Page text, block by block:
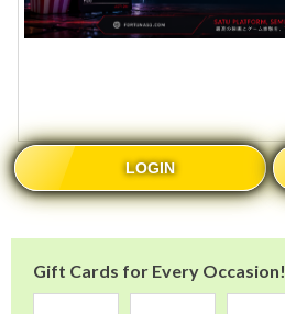
LOGIN
Gift Cards for Every Occasion!